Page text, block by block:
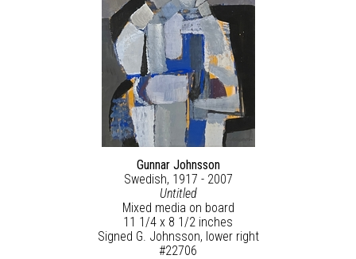
Gunnar Johnsson
Swedish, 1917 - 2007
Untitled
Mixed media on board
11 1/4 x 8 1/2 inches
Signed G. Johnsson, lower right
#22706